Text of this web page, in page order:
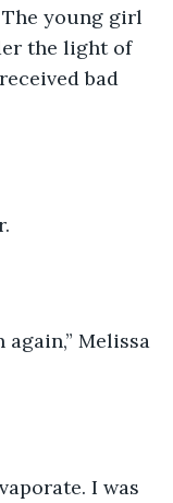
The young girl
the light of
bad
Melissa
I was